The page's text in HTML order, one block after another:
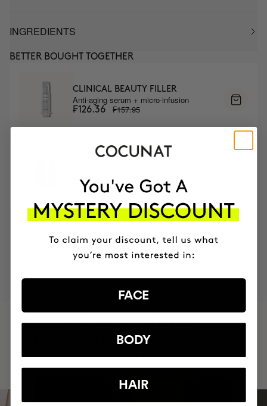
INGREDIENTS
BETTER BOUGHT TOGETHER
CLINICAL BEAUTY FILLER
Anti-aging serum + micro-infusion
₣126.36 ₣157.95
ANTI-AGING EYE CONTOUR DUO
serum
₣110.66 ₣122.95
PROVEN
RESULTS
VEGAN &
CRUELTY FREE
+150,000 WOMEN HAVE
INTEGRATED IT INTO THEIR DAILY
ROUTINE
FACE
BODY
HAIR